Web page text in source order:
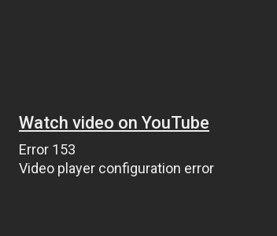
Watch video on YouTube
Error 153
Video player configuration error